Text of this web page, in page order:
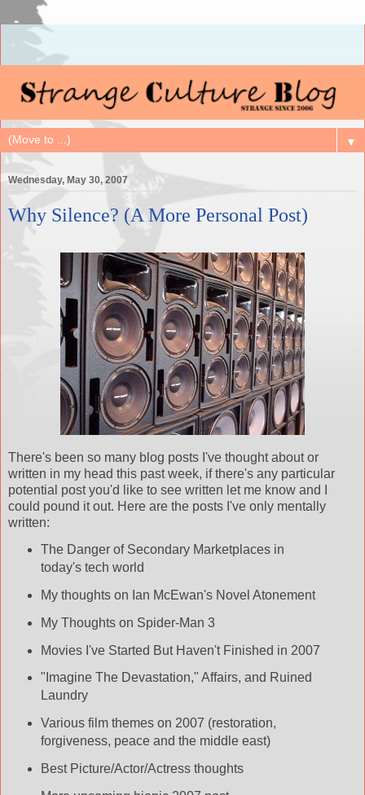
▼
Wednesday, May 30, 2007
Why Silence? (A More Personal Post)
There's been so many blog posts I've thought about or
written in my head this past week, if there's any particular
potential post you'd like to see written let me know and I
could pound it out. Here are the posts I've only mentally
written:
The Dangerof Secondary Marketplaces in
today's tech world
My thoughts on Ian McEwan'sNovel Atonement
My Thoughts on Spider-Man 3
Movies I've Started But Haven't Finished in 2007
"Imagine The Devastation," Affairs, and Ruined
Laundry
Various film themes on 2007 (restoration,
forgiveness, peace and the middle east)
Best Picture/Actor/Actress thoughts